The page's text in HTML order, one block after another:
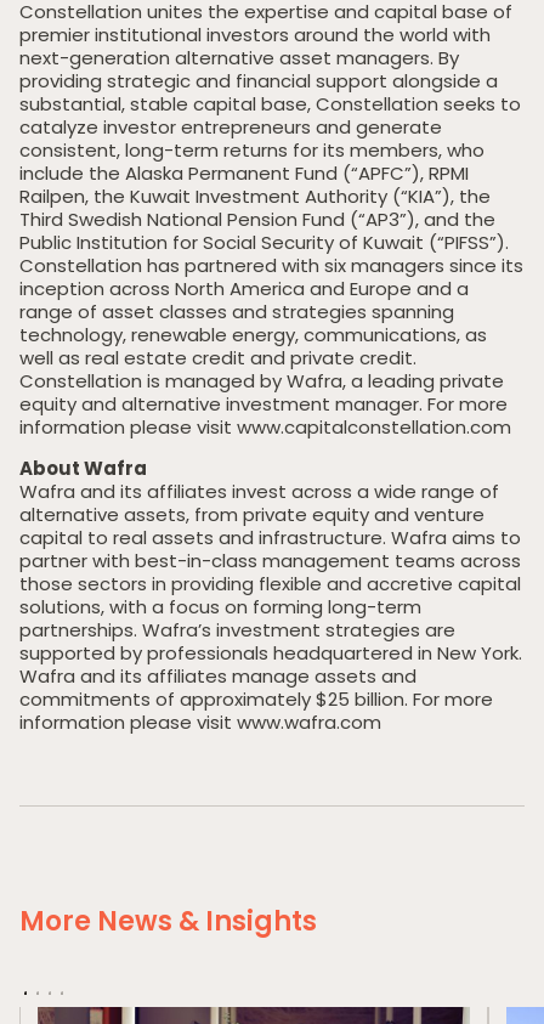
Home
Private Equity
Our Portfolio
Private Credit
Team
Pollen Street Hub
Responsible Investing
News & Insights
Contact Us
Constellation unites the expertise and capital base of
premier institutional investors around the world with
next-generation alternative asset managers. By
providing strategic and financial support alongside a
substantial, stable capital base, Constellation seeks to
catalyze investor entrepreneurs and generate
consistent, long-term returns for its members, who
include the Alaska Permanent Fund (“APFC”), RPMI
Railpen, the Kuwait Investment Authority (“KIA”), the
Third Swedish National Pension Fund (“AP3”), and the
Public Institution for Social Security of Kuwait (“PIFSS”).
Constellation has partnered with six managers since its
inception across North America and Europe and a
range of asset classes and strategies spanning
technology, renewable energy, communications, as
well as real estate credit and private credit.
Constellation is managed by Wafra, a leading private
equity and alternative investment manager. For more
information please visit www.capitalconstellation.com
About Wafra
Wafra and its affiliates invest across a wide range of
alternative assets, from private equity and venture
capital to real assets and infrastructure. Wafra aims to
partner with best-in-class management teams across
those sectors in providing flexible and accretive capital
solutions, with a focus on forming long-term
partnerships. Wafra’s investment strategies are
supported by professionals headquartered in New York.
Wafra and its affiliates manage assets and
commitments of approximately $25 billion. For more
information please visit www.wafra.com
More News & Insights